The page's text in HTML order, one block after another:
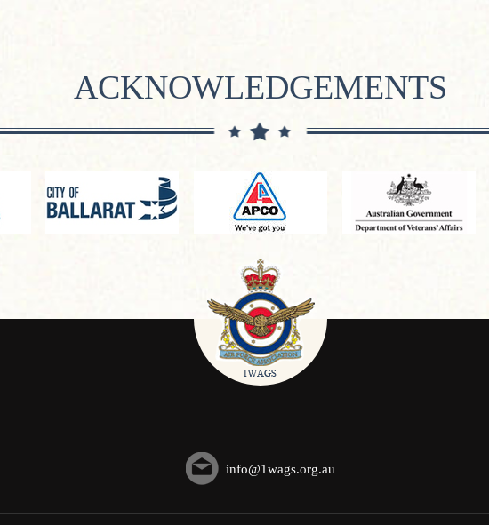
ACKNOWLEDGEMENTS
info@1wags.org.au